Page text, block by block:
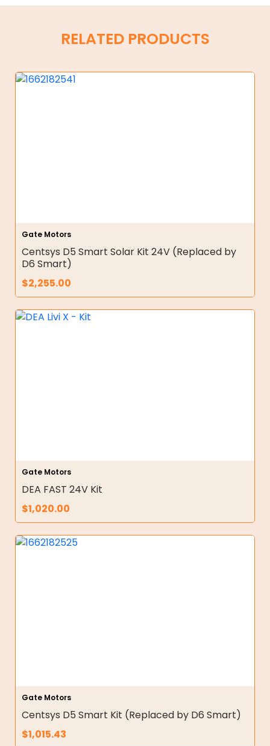
RELATED PRODUCTS
Gate Motors
Centsys D5 Smart Solar Kit 24V (Replaced by
D6 Smart)
$2,255.00
Gate Motors
DEA FAST 24V Kit
$1,020.00
Gate Motors
Centsys D5 Smart Kit (Replaced by D6 Smart)
$1,015.43